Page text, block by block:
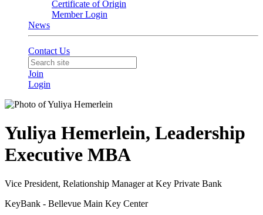
Certificate of Origin
Member Login
News
Contact Us
Join
Login
Yuliya Hemerlein, Leadership
Executive MBA
Vice President, Relationship Manager at Key Private Bank
KeyBank - Bellevue Main Key Center